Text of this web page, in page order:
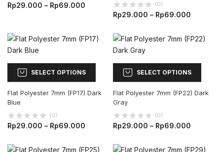
Rp29.000 – Rp69.000 (0)
Rp29.000 – Rp69.000
SELECT OPTIONS
Flat Polyester 7mm (FP17) Dark
Blue
(0)
Rp29.000 – Rp69.000
SELECT OPTIONS
Flat Polyester 7mm (FP22) Dark
Gray
(0)
Rp29.000 – Rp69.000